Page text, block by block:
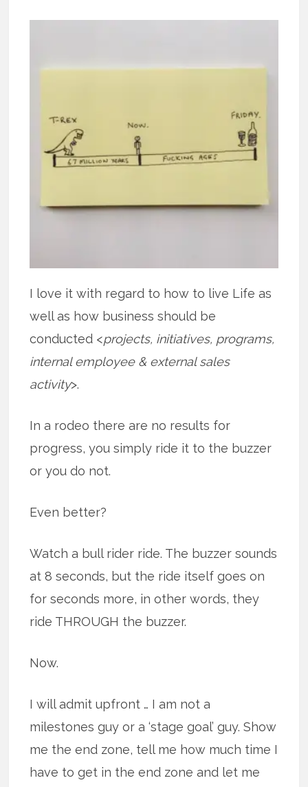
I love it with regard to how to live Life as
well as how business should be
conducted <projects, initiatives, programs,
internal employee & external sales
activity>.
In a rodeo there are no results for
progress, you simply ride it to the buzzer
or you do not.
Even better?
Watch a bull rider ride. The buzzer sounds
at 8 seconds, but the ride itself goes on
for seconds more, in other words, they
ride THROUGH the buzzer.
Now.
I will admit upfront … I am not a
milestones guy or a ‘stage goal’ guy. Show
me the end zone, tell me how much time I
have to get in the end zone and let me